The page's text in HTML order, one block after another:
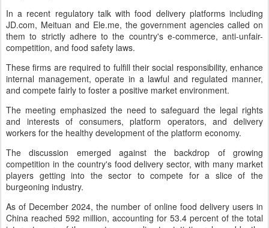
In a recent regulatory talk with food delivery platforms including
JD.com, Meituan and Ele.me, the government agencies called on
them to strictly adhere to the country's e-commerce, anti-unfair-
competition, and food safety laws.
These firms are required to fulfill their social responsibility, enhance
internal management, operate in a lawful and regulated manner,
and compete fairly to foster a positive market environment.
The meeting emphasized the need to safeguard the legal rights
and interests of consumers, platform operators, and delivery
workers for the healthy development of the platform economy.
The discussion emerged against the backdrop of growing
competition in the country's food delivery sector, with many market
players getting into the sector to compete for a slice of the
burgeoning industry.
As of December 2024, the number of online food delivery users in
China reached 592 million, accounting for 53.4 percent of the total